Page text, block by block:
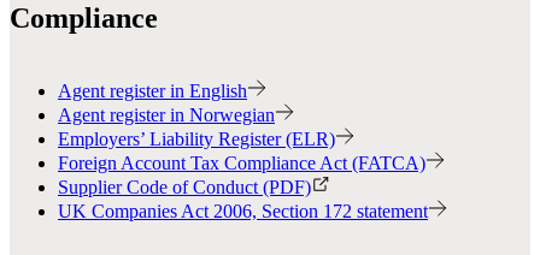
Compliance
Agent register in English
Agent register in Norwegian
Employers’ Liability Register (ELR)
Foreign Account Tax Compliance Act (FATCA)
Supplier Code of Conduct (PDF)
UK Companies Act 2006, Section 172 statement